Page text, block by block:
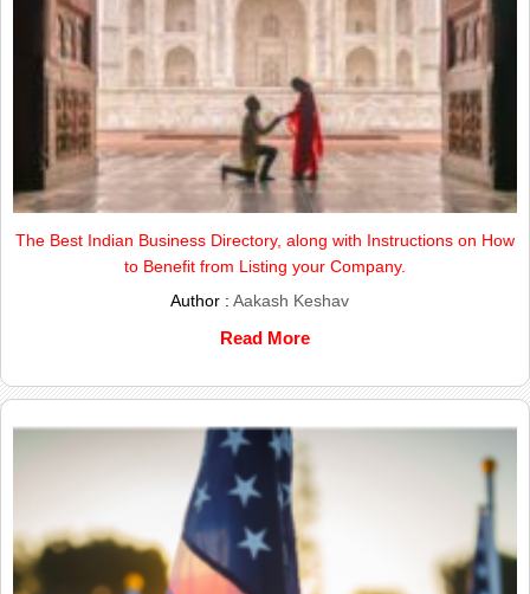
The Best Indian Business Directory, along with Instructions on How
to Benefit from Listing your Company.
Author :Aakash Keshav
Read More